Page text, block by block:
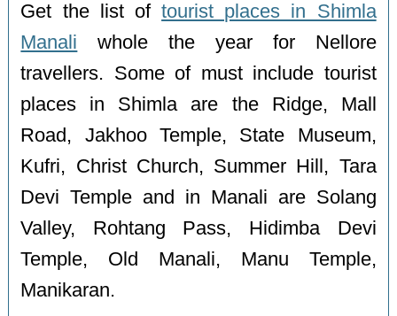
Get the list oftourist places in Shimla
Manali whole the year for Nellore
travellers. Some of must include tourist
places in Shimla are the Ridge, Mall
Road, Jakhoo Temple, State Museum,
Kufri, Christ Church, Summer Hill, Tara
Devi Temple and in Manali are Solang
Valley, Rohtang Pass, Hidimba Devi
Temple, Old Manali, Manu Temple,
Manikaran.